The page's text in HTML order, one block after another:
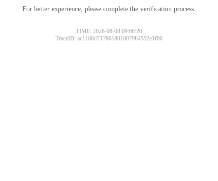
For better experience, please complete the verification process.
TIME: 2026-08-08 09:08:20
TraceID: ac1188d717861801007984552e1f00